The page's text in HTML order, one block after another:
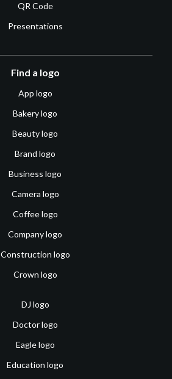
QR Code
Presentations
Find a logo
App logo
Bakery logo
Beauty logo
Brand logo
Business logo
Camera logo
Coffee logo
Company logo
Construction logo
Crown logo
DJ logo
Doctor logo
Eagle logo
Education logo